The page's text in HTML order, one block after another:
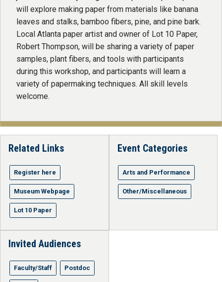
will explore making paper from materials like banana
leaves and stalks, bamboo fibers, pine, and pine bark.
Local Atlanta paper artist and owner of Lot 10 Paper,
Robert Thompson, will be sharing a variety of paper
samples, plant fibers, and tools with participants
during this workshop, and participants will learn a
variety of papermaking techniques. All skill levels
welcome.
Related Links
Register here
Museum Webpage
Lot 10 Paper
Event Categories
Arts and Performance
Other/Miscellaneous
Invited Audiences
Faculty/Staff Postdoc